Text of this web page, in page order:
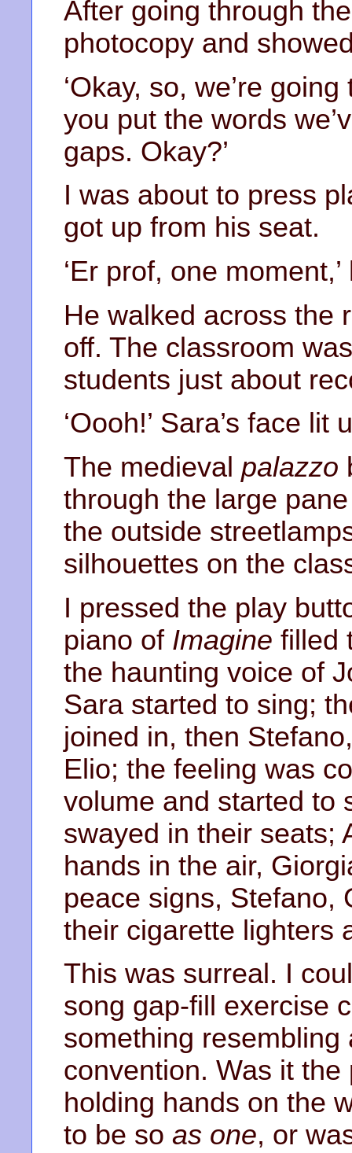
After going through
photocopy and
‘Okay, so, we’re
you put the words
gaps. Okay?’
I was about to press
got up from his seat.
‘Er prof, one
He walked across the
off. The classroom
students just about
‘Oooh!’ Sara’s face lit
The medieval palazzo
through the large
the outside
silhouettes on the
I pressed the play
piano of Imagine filled
the haunting voice of
Sara started to sing;
joined in, then
Elio; the feeling was
volume and started to
swayed in their seats;
hands in the air,
peace signs, Stefano,
their cigarette lighters
This was surreal. I
song gap-fill exercise
something
convention. Was it
holding hands on the
to be so as one, or